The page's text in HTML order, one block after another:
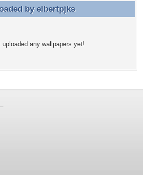
by elbertpjks
byelbertpjks
any wallpapers yet!